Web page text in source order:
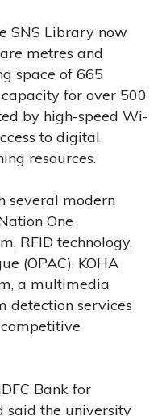
SNS Library now
metres and
space of 665
for over 500
by high-speed Wi-
to digital
resources.
several modern
One
RFID technology,
(OPAC), KOHA
a multimedia
detection services
Bank for
said the university